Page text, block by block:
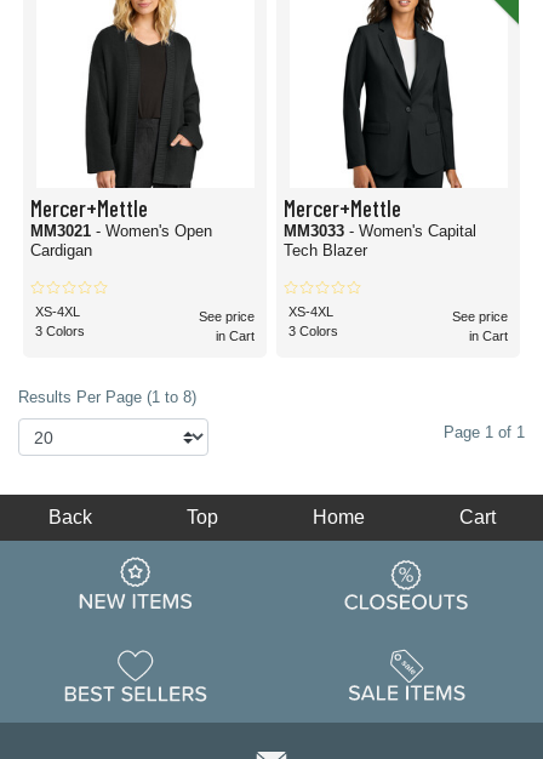
Mercer+Mettle
MM3021 - Women's Open
Cardigan
XS-4XL
3 Colors
See price
in Cart
Mercer+Mettle
MM3033 - Women's Capital
Tech Blazer
XS-4XL
3 Colors
See price
in Cart
Results Per Page (1 to 8)
Page 1 of 1
Back Top Home Cart